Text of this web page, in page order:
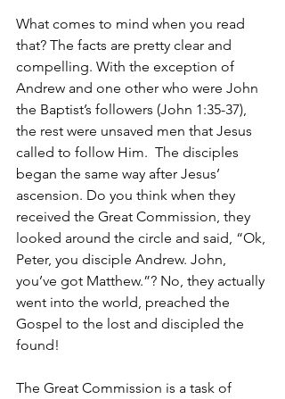
What comes to mind when you read
that? The facts are pretty clear and
compelling. With the exception of
Andrew and one other who were John
the Baptist’s followers (John 1:35-37),
the rest were unsaved men that Jesus
called to follow Him.  The disciples
began the same way after Jesus’
ascension. Do you think when they
received the Great Commission, they
looked around the circle and said, “Ok,
Peter, you disciple Andrew. John,
you’ve got Matthew.”? No, they actually
went into the world, preached the
Gospel to the lost and discipled the
found!
The Great Commission is a task of